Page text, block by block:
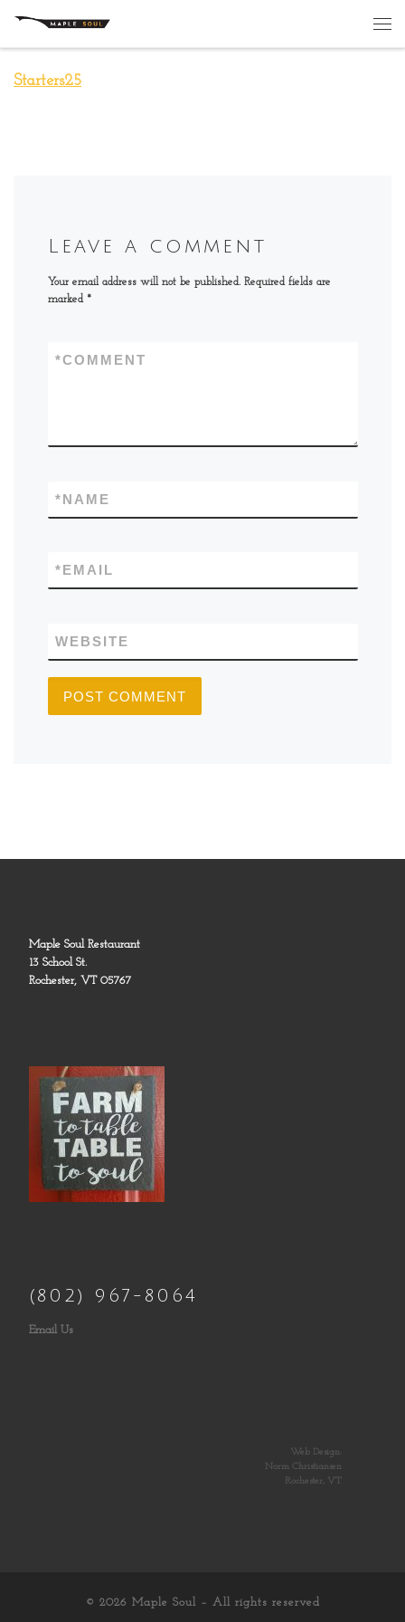
Skip to content
Starters25
Leave a comment
Your email address will not be published. Required fields are
marked *
COMMENT
*
NAME
*
EMAIL
*
WEBSITE
Maple Soul Restaurant
13 School St.
Rochester, VT 05767
(802) 967-8064
Email Us
Web Design:
Norm Christiansen
Rochester, VT
© 2026 Maple Soul – All rights reserved